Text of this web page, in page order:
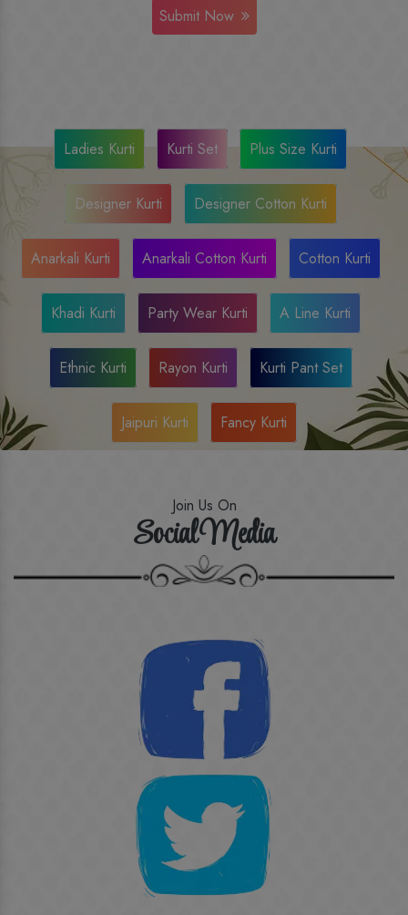
Submit Now
Ladies Kurti Kurti Set Plus Size Kurti
Designer Kurti Designer Cotton Kurti
Anarkali Kurti Anarkali Cotton Kurti Cotton Kurti
Khadi Kurti Party Wear Kurti A Line Kurti
Ethnic Kurti Rayon Kurti Kurti Pant Set
Jaipuri Kurti Fancy Kurti
Join Us On
Social Media